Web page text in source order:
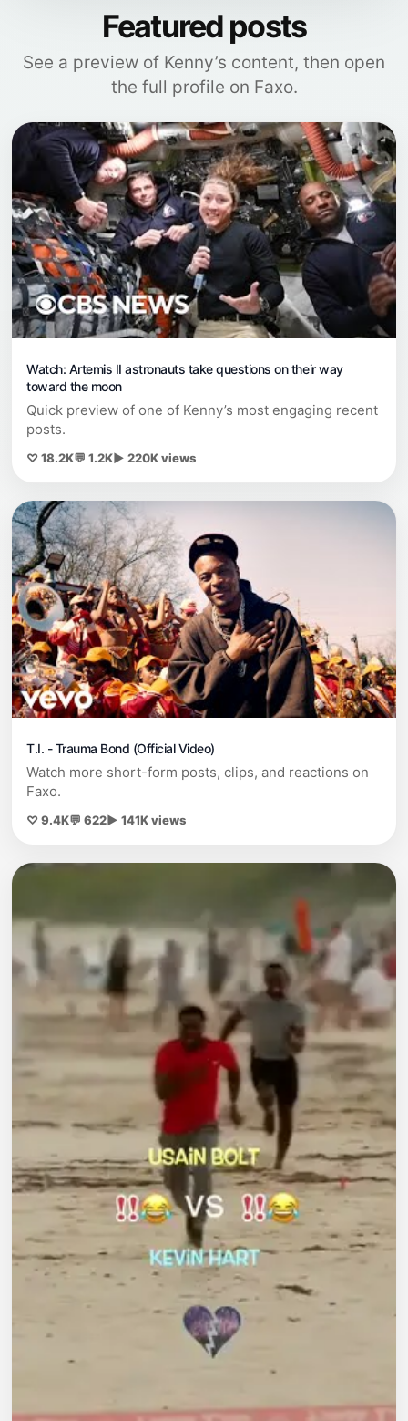
Featured posts
See a preview of Kenny’s content, then open
the full profile on Faxo.
Watch: Artemis II astronauts take questions on their way
toward the moon
Quick preview of one of Kenny’s most engaging recent
posts.
♡ 18.2K💬 1.2K▶ 220K views
T.I. - Trauma Bond (Official Video)
Watch more short-form posts, clips, and reactions on
Faxo.
♡ 9.4K💬 622▶ 141K views